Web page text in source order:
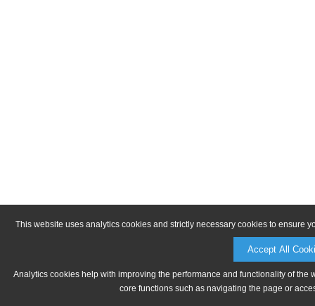
This website uses analytics cookies and strictly necessary cookies to ensure
Accept All
Analytics cookies help with improving the performance and functionality of
core functions such as navigating the page or